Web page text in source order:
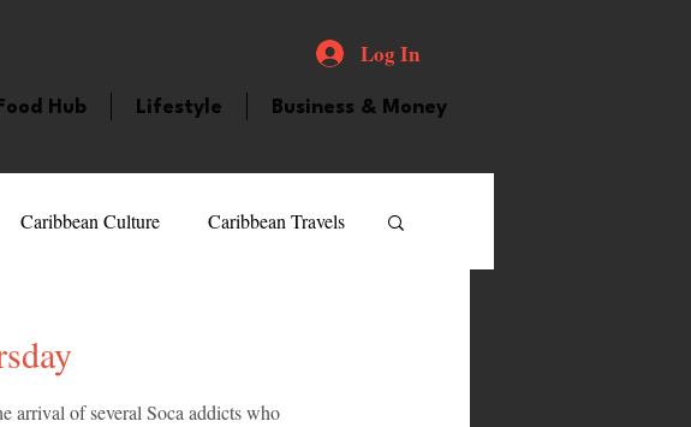
Log In
Food Hub Lifestyle Business & Money
Caribbean Culture Caribbean Travels
Fitness Featured Personality
arrival of several Soca addicts who